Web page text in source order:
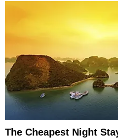
The Cheapest Night